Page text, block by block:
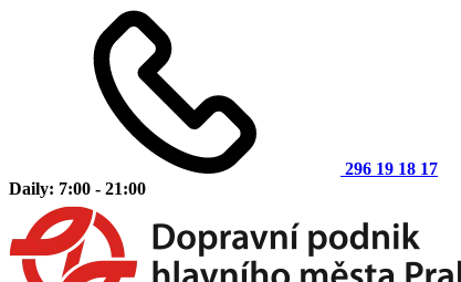
296 19 18 17
Daily: 7:00 - 21:00